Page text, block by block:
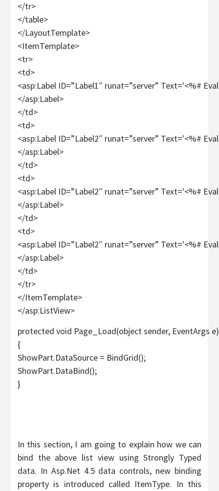
</tr>
</table>
</LayoutTemplate>
<ItemTemplate>
<tr>
<td>
<asp:Label ID=”Label1″ runat=”server” Text='<%#
</asp:Label>
</td>
<td>
<asp:Label ID=”Label2″ runat=”server” Text='<%#
</asp:Label>
</td>
<td>
<asp:Label ID=”Label2″ runat=”server” Text='<%#
</asp:Label>
</td>
<td>
<asp:Label ID=”Label2″ runat=”server” Text='<%#
</asp:Label>
</td>
</tr>
</ItemTemplate>
</asp:ListView>
protected void Page_Load(object sender, EventArgs e)
{
ShowPart.DataSource = BindGrid();
ShowPart.DataBind();
}
In this section, I am going to explain how we can
bind the above list view using Strongly Typed
data. In Asp.Net 4.5 data controls, new binding
property is introduced called ItemType. In this